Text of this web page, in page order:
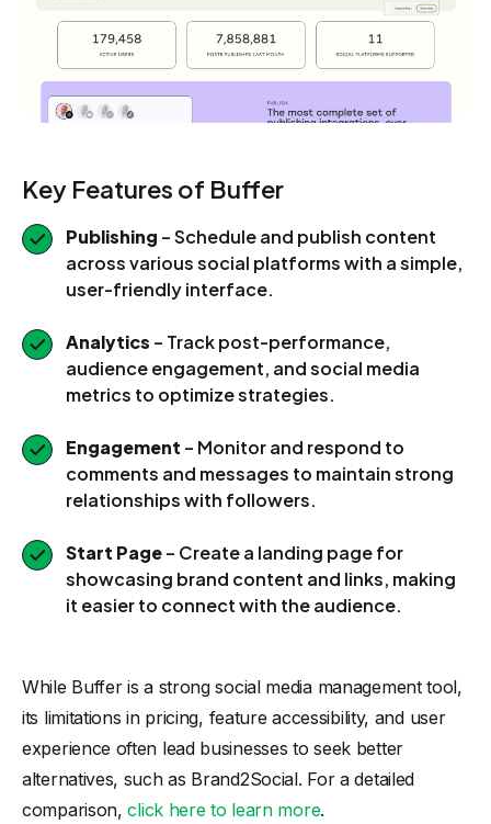
Key Features of Buffer
Publishing – Schedule and publish content
across various social platforms with a simple,
user-friendly interface.
Analytics – Track post-performance,
audience engagement, and social media
metrics to optimize strategies.
Engagement – Monitor and respond to
comments and messages to maintain strong
relationships with followers.
Start Page– Create a landing page for
showcasing brand content and links, making
it easier to connect with the audience.
While Buffer is a strong social media management tool,
its limitations in pricing, feature accessibility, and user
experience often lead businesses to seek better
alternatives, such as Brand2Social. For a detailed
comparison,click here to learn more.